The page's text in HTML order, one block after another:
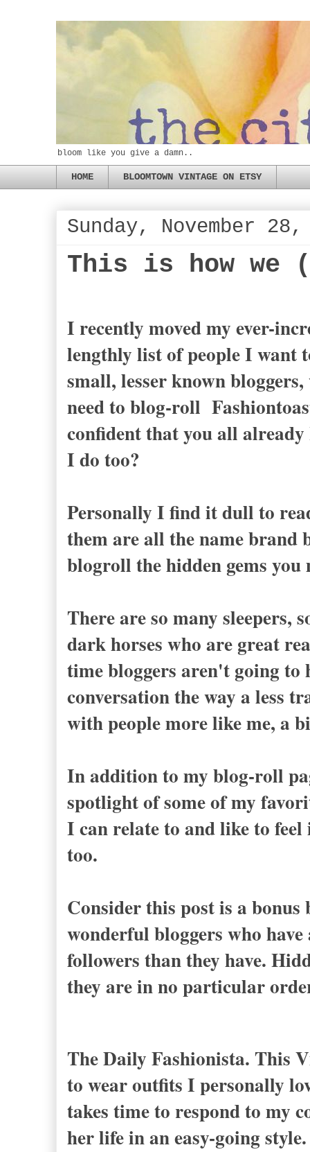
bloom like you give a damn..
HOME BLOOMTOWN VINTAGE ON ETSY
Sunday, November 28,
This is how we
I recently moved my ever-
lengthly list of people I want
small, lesser known
need to blog-roll
confident that you all
I do too?
Personally I find it dull to
them are all the name brand
blogroll the hidden gems
There are so many sleepers,
dark horses who are great
time bloggers aren't going to
conversation the way a less
with people more like me, a
In addition to my blog-roll
spotlight of some of my
I can relate to and like to
too.
Consider this post is a
wonderful bloggers who
followers than they have.
they are in no particular
The Daily Fashionista. This
to wear outfits I personally
takes time to respond to my
her life in an easy-going style.